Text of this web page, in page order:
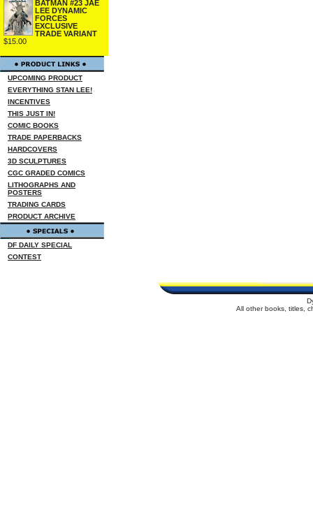
BATMAN #23 JAE
LEE DYNAMIC
FORCES
EXCLUSIVE
TRADE VARIANT
$15.00
UPCOMING PRODUCT
EVERYTHING STAN LEE!
INCENTIVES
THIS JUST IN!
COMIC BOOKS
TRADE PAPERBACKS
HARDCOVERS
3D SCULPTURES
CGC GRADED COMICS
LITHOGRAPHS AND
POSTERS
TRADING CARDS
PRODUCT ARCHIVE
DF DAILY SPECIAL
CONTEST
All other books, titles,